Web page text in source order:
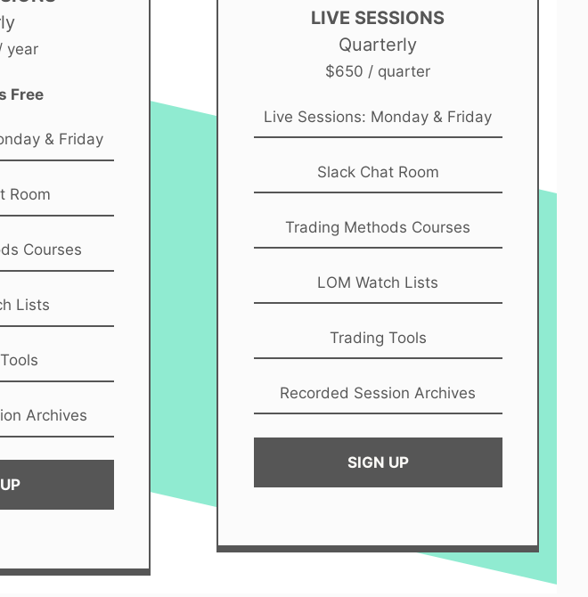
year
Free
& Friday
Room
Courses
Lists
Archives
LIVE SESSIONS
Quarterly
$650 / quarter
Live Sessions: Monday & Friday
Slack Chat Room
Trading Methods Courses
LOM Watch Lists
Trading Tools
Recorded Session Archives
SIGN UP